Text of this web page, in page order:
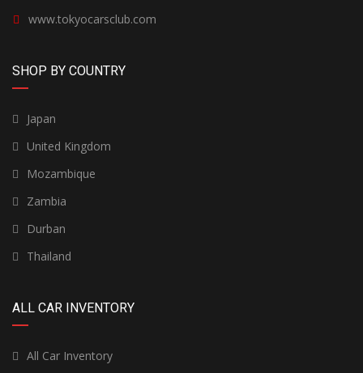
www.tokyocarsclub.com
SHOP BY COUNTRY
Japan
United Kingdom
Mozambique
Zambia
Durban
Thailand
ALL CAR INVENTORY
All Car Inventory